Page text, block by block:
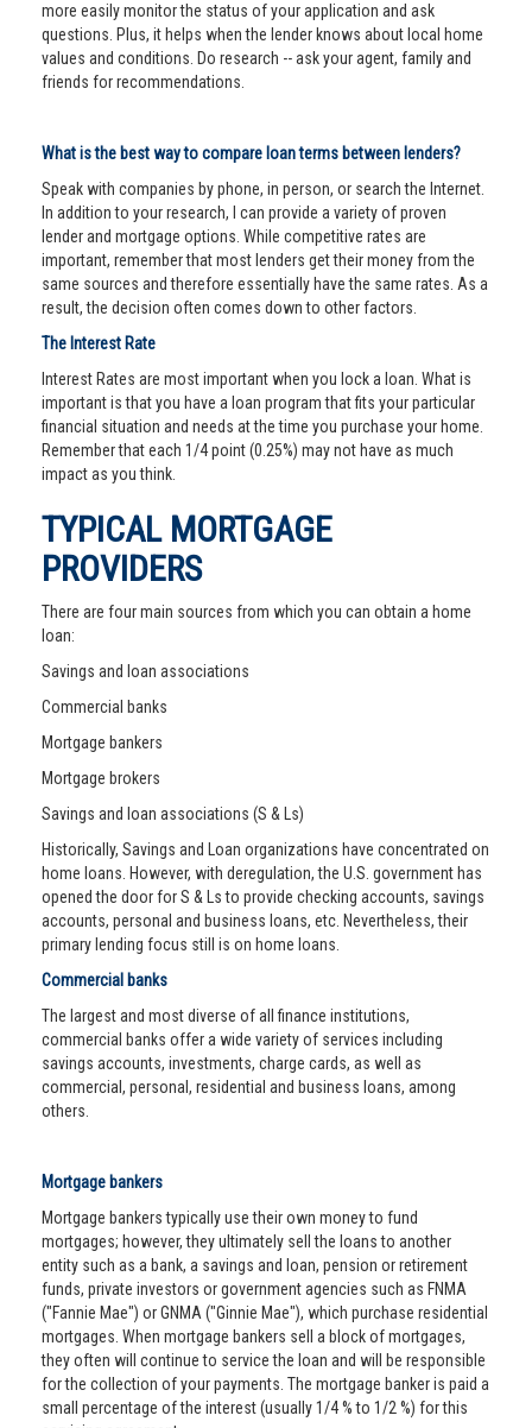
more easily monitor the status of your application and ask
questions. Plus, it helps when the lender knows about local home
values and conditions. Do research -- ask your agent, family and
friends for recommendations.
What is the best way to compare loan terms between lenders?
Speak with companies by phone, in person, or search the Internet.
In addition to your research, I can provide a variety of proven
lender and mortgage options. While competitive rates are
important, remember that most lenders get their money from the
same sources and therefore essentially have the same rates. As a
result, the decision often comes down to other factors.
The Interest Rate
Interest Rates are most important when you lock a loan. What is
important is that you have a loan program that fits your particular
financial situation and needs at the time you purchase your home.
Remember that each 1/4 point (0.25%) may not have as much
impact as you think.
TYPICAL MORTGAGE
PROVIDERS
There are four main sources from which you can obtain a home
loan:
Savings and loan associations
Commercial banks
Mortgage bankers
Mortgage brokers
Savings and loan associations (S & Ls)
Historically, Savings and Loan organizations have concentrated on
home loans. However, with deregulation, the U.S. government has
opened the door for S & Ls to provide checking accounts, savings
accounts, personal and business loans, etc. Nevertheless, their
primary lending focus still is on home loans.
Commercial banks
The largest and most diverse of all finance institutions,
commercial banks offer a wide variety of services including
savings accounts, investments, charge cards, as well as
commercial, personal, residential and business loans, among
others.
Mortgage bankers
Mortgage bankers typically use their own money to fund
mortgages; however, they ultimately sell the loans to another
entity such as a bank, a savings and loan, pension or retirement
funds, private investors or government agencies such as FNMA
("Fannie Mae") or GNMA ("Ginnie Mae"), which purchase residential
mortgages. When mortgage bankers sell a block of mortgages,
they often will continue to service the loan and will be responsible
for the collection of your payments. The mortgage banker is paid a
small percentage of the interest (usually 1/4 % to 1/2 %) for this